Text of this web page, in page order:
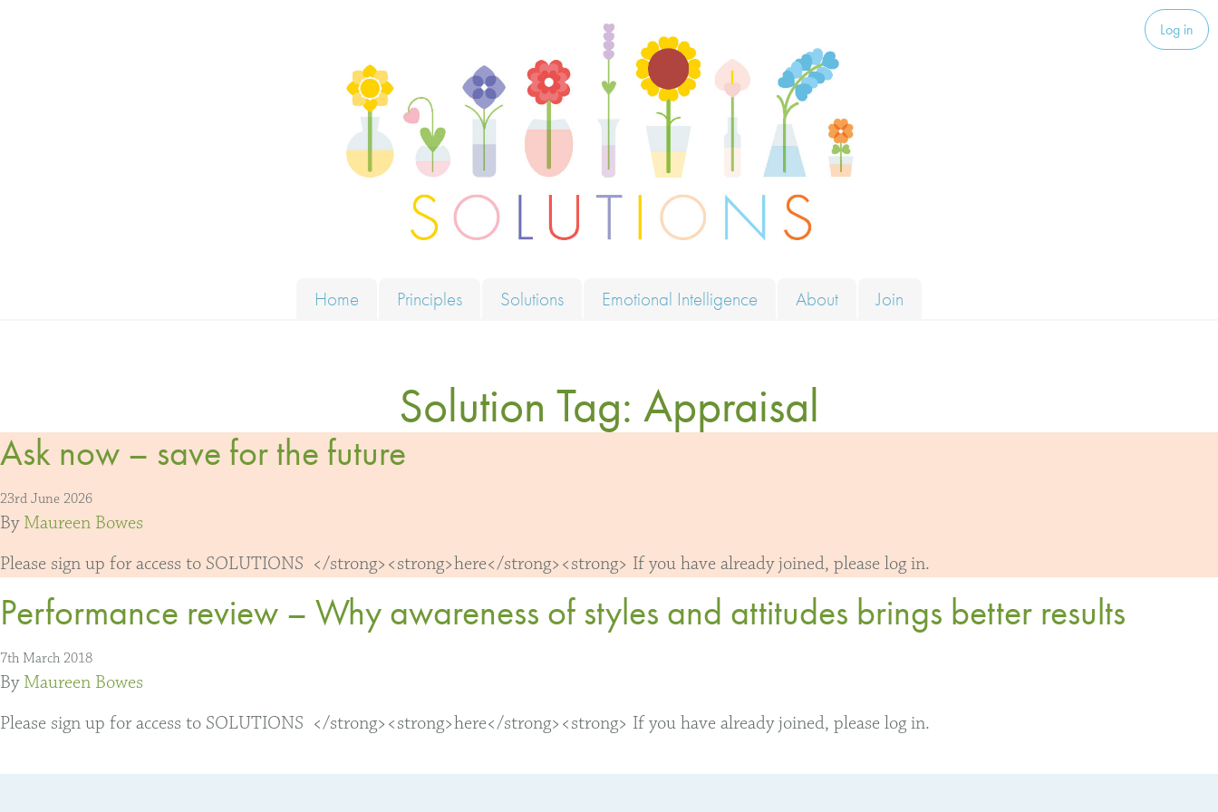
Home Principles Solutions Emotional Intelligence About Join
Log in
Solution Tag: Appraisal
Ask now – save for the future
23rd June 2026
By Maureen Bowes
Please sign up for access to SOLUTIONS </strong><strong>here</strong><strong> If you have already joined, please log in.
Performance review – Why awareness of styles and attitudes brings better results
7th March 2018
By Maureen Bowes
Please sign up for access to SOLUTIONS </strong><strong>here</strong><strong> If you have already joined, please log in.